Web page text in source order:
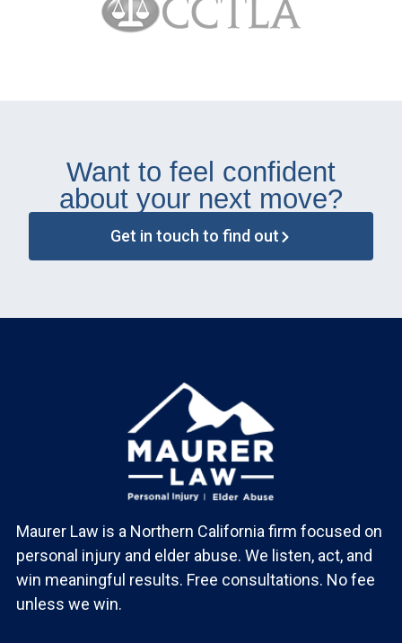
Want to feel confident
about your next move?
Get in touch to find out
Maurer Law is a Northern California firm focused on
personal injury and elder abuse. We listen, act, and
win meaningful results. Free consultations. No fee
unless we win.